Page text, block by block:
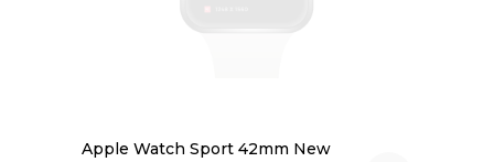
Apple Watch Sport 42mm New